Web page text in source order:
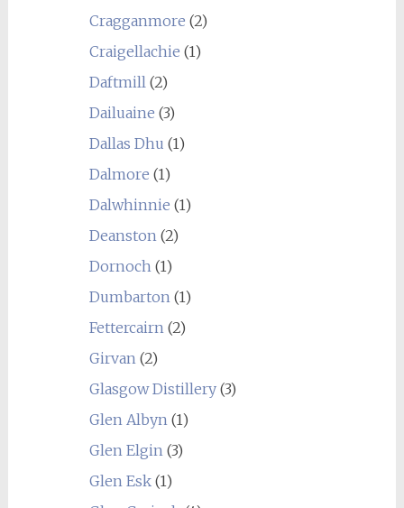
Cragganmore (2)
Craigellachie (1)
Daftmill(2)
Dailuaine (3)
Dallas Dhu (1)
Dalmore (1)
Dalwhinnie (1)
Deanston(2)
Dornoch(1)
Dumbarton(1)
Fettercairn(2)
Girvan(2)
Glasgow Distillery(3)
Glen Albyn(1)
Glen Elgin(3)
Glen Esk(1)